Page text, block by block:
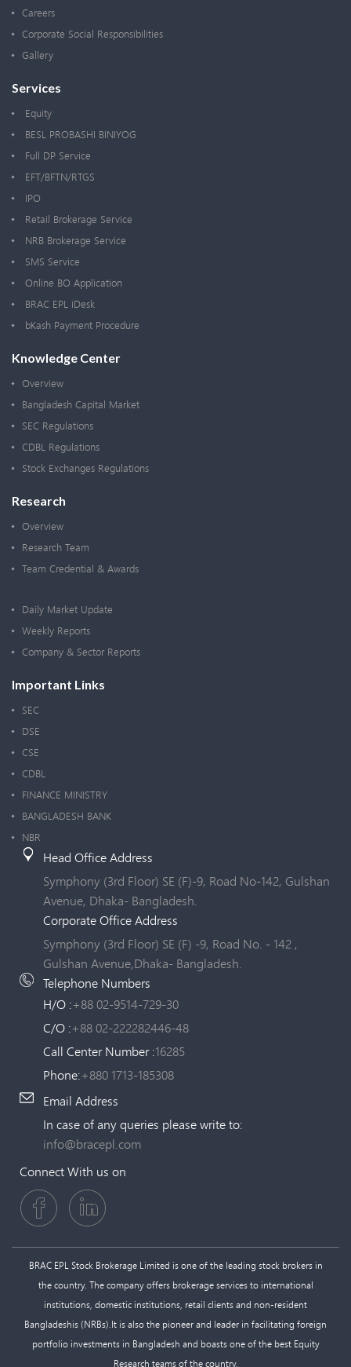
Careers
Corporate Social Responsibilities
Gallery
Services
Equity
BESL PROBASHI BINIYOG
Full DP Service
EFT/BFTN/RTGS
IPO
Retail Brokerage Service
NRB Brokerage Service
SMS Service
Online BO Application
BRAC EPL iDesk
bKash Payment Procedure
Knowledge Center
Overview
Bangladesh Capital Market
SEC Regulations
CDBL Regulations
Stock Exchanges Regulations
Research
Overview
Research Team
Team Credential & Awards
Daily Market Update
Weekly Reports
Company & Sector Reports
Important Links
SEC
DSE
CSE
CDBL
FINANCE MINISTRY
BANGLADESH BANK
NBR
Head Office Address
Symphony (3rd Floor) SE (F)-9, Road No-142, Gulshan
Avenue, Dhaka- Bangladesh.
Corporate Office Address
Symphony (3rd Floor) SE (F) -9, Road No. - 142 ,
Gulshan Avenue,Dhaka- Bangladesh.
Telephone Numbers
H/O :+88 02-9514-729-30
C/O :+88 02-222282446-48
Call Center Number :16285
Phone:+880 1713-185308
Email Address
In case of any queries please write to:
info@bracepl.com
Connect With us on
BRAC EPL Stock Brokerage Limited is one of the leading stock brokers in
the country. The company offers brokerage services to international
institutions, domestic institutions, retail clients and non-resident
Bangladeshis (NRBs).It is also the pioneer and leader in facilitating foreign
portfolio investments in Bangladesh and boasts one of the best Equity
Research teams of the country.